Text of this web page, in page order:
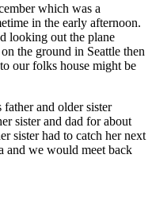
which was a
in the early afternoon.
looking out the plane
the ground in Seattle then
our folks house might be
and older sister
sister and dad for about
sister had to catch her next
and we would meet back